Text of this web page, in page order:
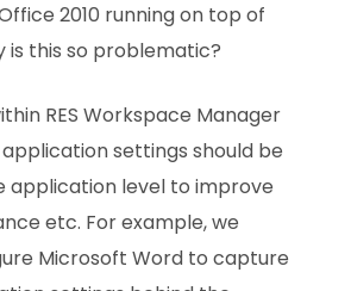
2010 running on top of
is this so problematic?
RES Workspace Manager
settings should be
application level to improve
etc. For example, we
Microsoft Word to capture